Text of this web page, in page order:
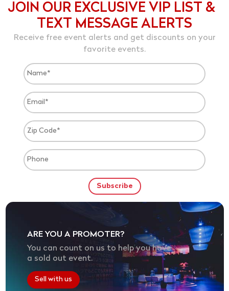
JOIN OUR EXCLUSIVE VIP LIST &
TEXT MESSAGE ALERTS
Receive free event alerts and get discounts on your
favorite events.
ARE YOU A PROMOTER?
You can count on us to help you have
a sold out event.
Sell with us